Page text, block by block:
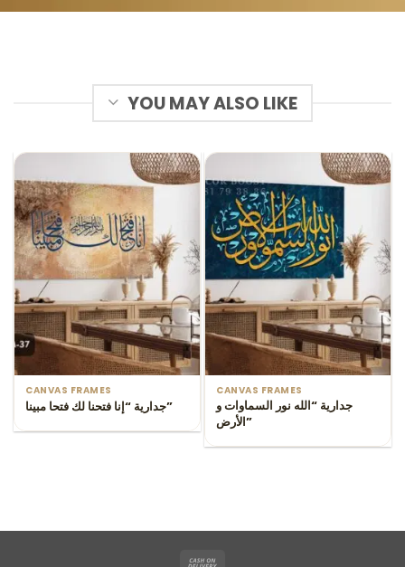
YOU MAY ALSO LIKE
CANVAS FRAMES
جدارية “إنا فتحنا لك فتحا مبينا”
CANVAS FRAMES
جدارية “الله نور السماوات و
الأرض”